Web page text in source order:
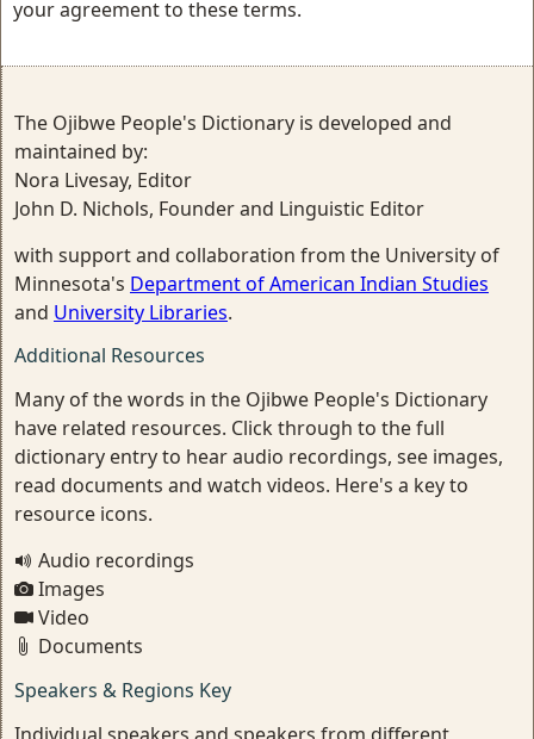
your agreement to these terms.
The Ojibwe People's Dictionary is developed and
maintained by:
Nora Livesay, Editor
John D. Nichols, Founder and Linguistic Editor
with support and collaboration from the University of
Minnesota's Department of American Indian Studies
and University Libraries.
Additional Resources
Many of the words in the Ojibwe People's Dictionary
have related resources. Click through to the full
dictionary entry to hear audio recordings, see images,
read documents and watch videos. Here's a key to
resource icons.
Audio recordings
Images
Video
Documents
Speakers & Regions Key